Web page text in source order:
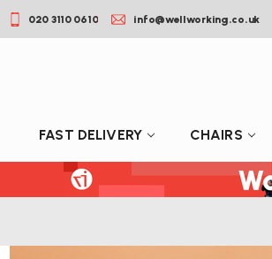
020 3110 0610 info@wellworking.co.uk
FAST DELIVERY CHAIRS